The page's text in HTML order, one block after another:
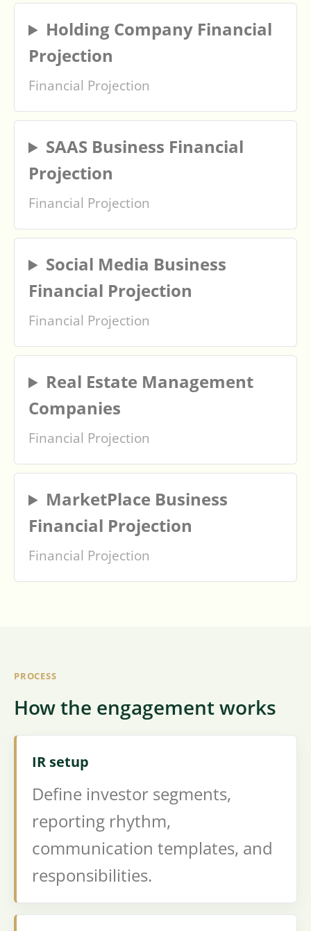
Holding Company Financial
Projection
Financial Projection
SAAS Business Financial
Projection
Financial Projection
Social Media Business
Financial Projection
Financial Projection
Real Estate Management
Companies
Financial Projection
MarketPlace Business
Financial Projection
Financial Projection
PROCESS
How the engagement works
IR setup
Define investor segments,
reporting rhythm,
communication templates, and
responsibilities.